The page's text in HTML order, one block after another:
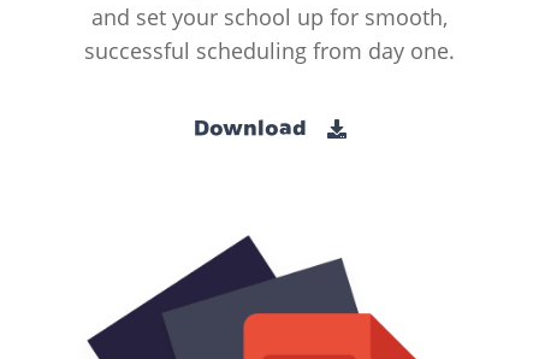
and set your school up for smooth,
successful scheduling from day one.
Download